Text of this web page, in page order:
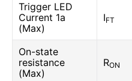
Trigger LED
Current 1a
(Max)
IFT
On-state
resistance
(Max)
RON